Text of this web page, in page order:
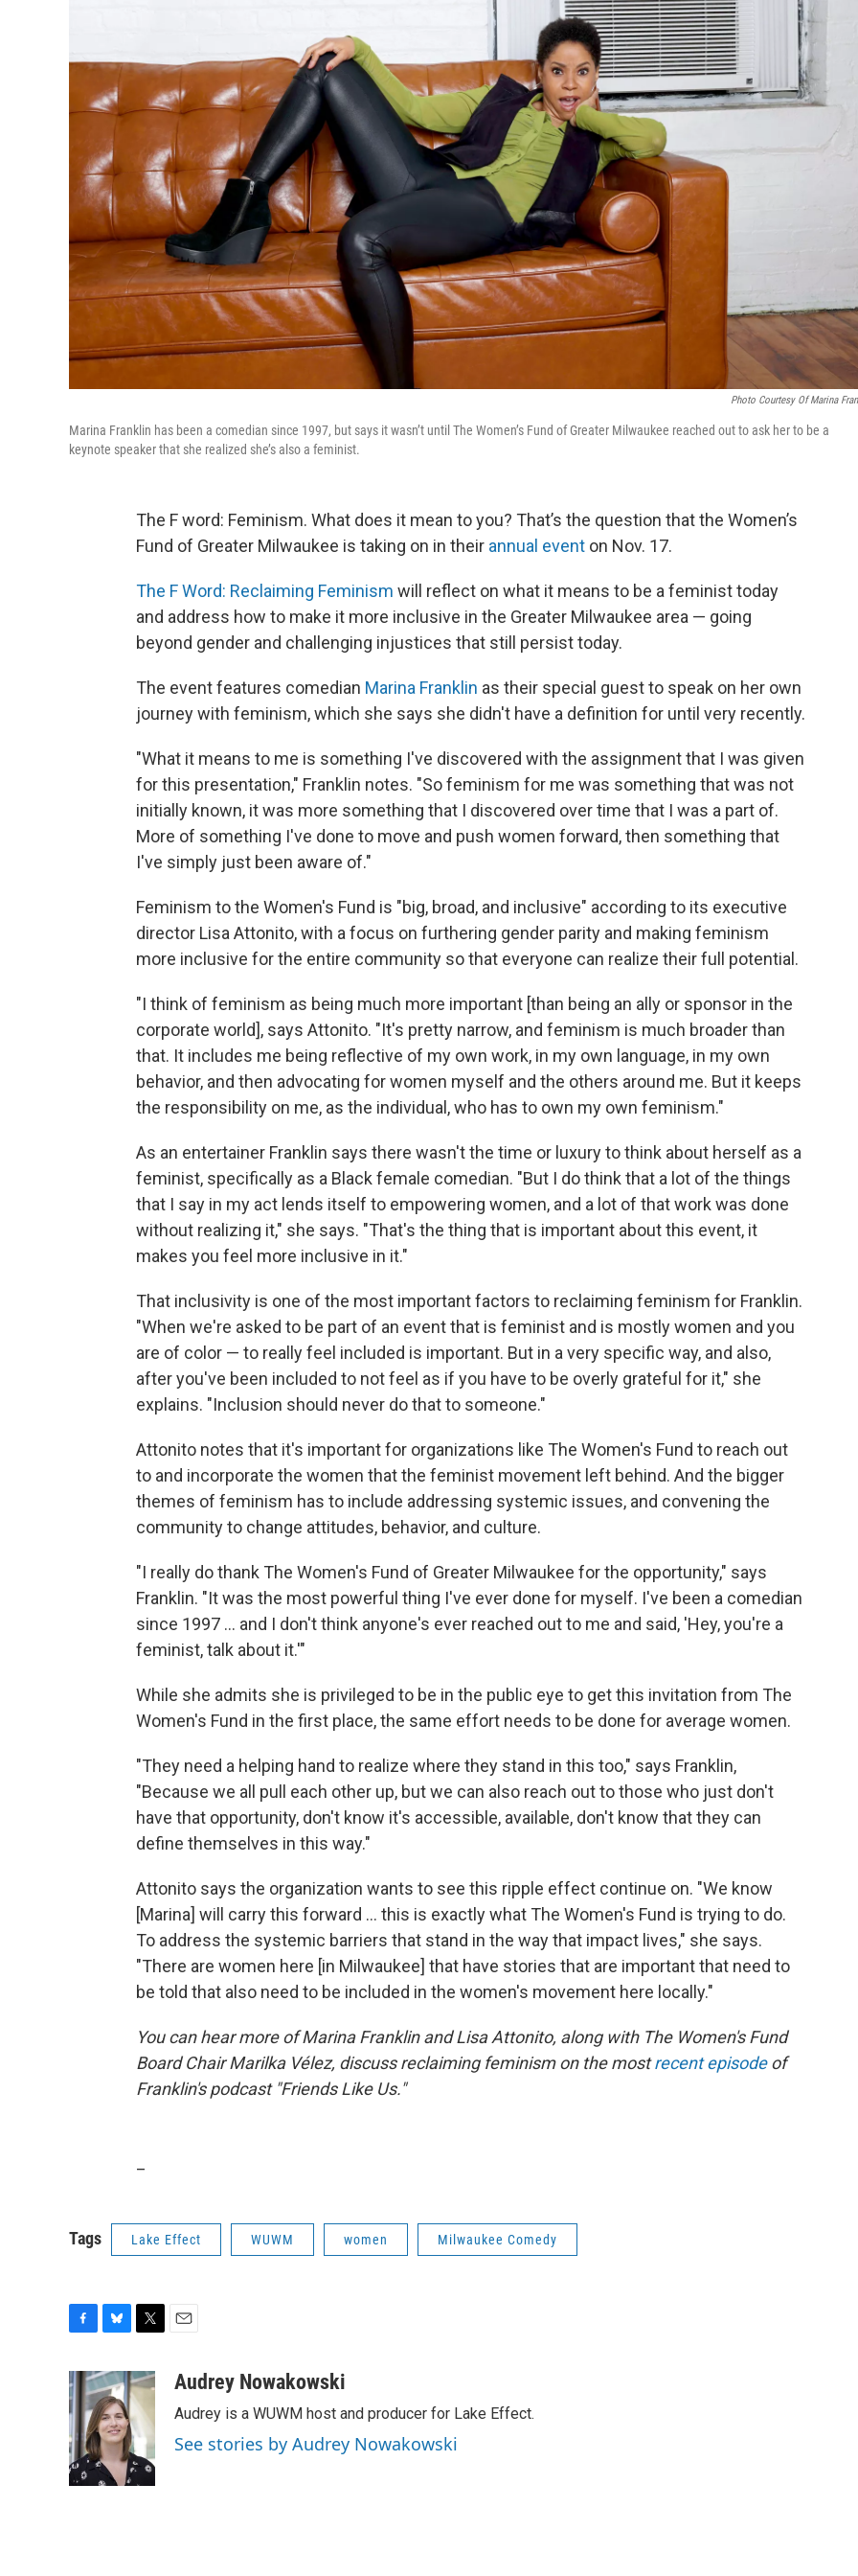
Photo Courtesy Of Marina
Marina Franklin has been a comedian since 1997, but says it wasn’t until The Women’s Fund of Greater Milwaukee reached out to ask her to be a
keynote speaker that she realized she’s also a feminist.
The F word: Feminism. What does it mean to you? That’s the question that the Women’s
Fund of Greater Milwaukee is taking on in their annual event on Nov. 17.
The F Word: Reclaiming Feminism will reflect on what it means to be a feminist today
and address how to make it more inclusive in the Greater Milwaukee area — going
beyond gender and challenging injustices that still persist today.
The event features comedian Marina Franklin as their special guest to speak on her own
journey with feminism, which she says she didn't have a definition for until very recently.
"What it means to me is something I've discovered with the assignment that I was given
for this presentation," Franklin notes. "So feminism for me was something that was not
initially known, it was more something that I discovered over time that I was a part of.
More of something I've done to move and push women forward, then something that
I've simply just been aware of."
Feminism to the Women's Fund is "big, broad, and inclusive" according to its executive
director Lisa Attonito, with a focus on furthering gender parity and making feminism
more inclusive for the entire community so that everyone can realize their full potential.
"I think of feminism as being much more important [than being an ally or sponsor in the
corporate world], says Attonito. "It's pretty narrow, and feminism is much broader than
that. It includes me being reflective of my own work, in my own language, in my own
behavior, and then advocating for women myself and the others around me. But it keeps
the responsibility on me, as the individual, who has to own my own feminism."
As an entertainer Franklin says there wasn't the time or luxury to think about herself as a
feminist, specifically as a Black female comedian. "But I do think that a lot of the things
that I say in my act lends itself to empowering women, and a lot of that work was done
without realizing it," she says. "That's the thing that is important about this event, it
makes you feel more inclusive in it."
That inclusivity is one of the most important factors to reclaiming feminism for Franklin.
"When we're asked to be part of an event that is feminist and is mostly women and you
are of color — to really feel included is important. But in a very specific way, and also,
after you've been included to not feel as if you have to be overly grateful for it," she
explains. "Inclusion should never do that to someone."
Attonito notes that it's important for organizations like The Women's Fund to reach out
to and incorporate the women that the feminist movement left behind. And the bigger
themes of feminism has to include addressing systemic issues, and convening the
community to change attitudes, behavior, and culture.
"I really do thank The Women's Fund of Greater Milwaukee for the opportunity," says
Franklin. "It was the most powerful thing I've ever done for myself. I've been a comedian
since 1997 ... and I don't think anyone's ever reached out to me and said, 'Hey, you're a
feminist, talk about it.'"
While she admits she is privileged to be in the public eye to get this invitation from The
Women's Fund in the first place, the same effort needs to be done for average women.
"They need a helping hand to realize where they stand in this too," says Franklin,
"Because we all pull each other up, but we can also reach out to those who just don't
have that opportunity, don't know it's accessible, available, don't know that they can
define themselves in this way."
Attonito says the organization wants to see this ripple effect continue on. "We know
[Marina] will carry this forward ... this is exactly what The Women's Fund is trying to do.
To address the systemic barriers that stand in the way that impact lives," she says.
"There are women here [in Milwaukee] that have stories that are important that need to
be told that also need to be included in the women's movement here locally."
You can hear more of Marina Franklin and Lisa Attonito, along with The Women's Fund
Board Chair Marilka Vélez, discuss reclaiming feminism on the mostrecent episodeof
Franklin's podcast "Friends Like Us."
Tags Lake Effect WUWM women Milwaukee Comedy
c
e
b
o
o
k
u
e
s
k
y
i
t
t
e
r
a
Audrey Nowakowski
Audrey is a WUWM host and producer for Lake Effect.
See stories by Audrey Nowakowski